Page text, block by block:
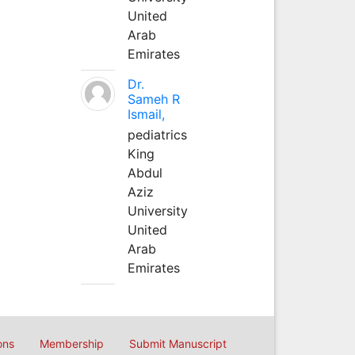
United
Arab
Emirates
Dr.
Sameh R
Ismail,
pediatrics
King
Abdul
Aziz
University
United
Arab
Emirates
Membership Submit Manuscript